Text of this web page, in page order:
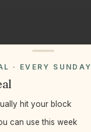
· EVERY SUNDAY
hit your block
can use this week